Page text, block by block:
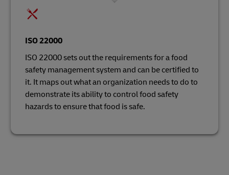
ISO 22000
ISO 22000 sets out the requirements for a food
safety management system and can be certified to
it. It maps out what an organization needs to do to
demonstrate its ability to control food safety
hazards to ensure that food is safe.